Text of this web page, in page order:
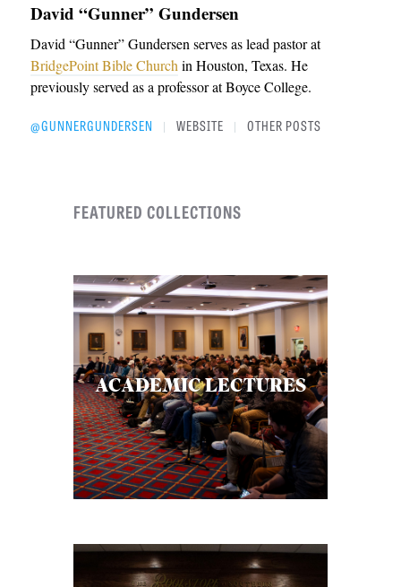
David “Gunner” Gundersen
David “Gunner” Gundersen serves as lead pastor at
BridgePoint Bible Church in Houston, Texas. He
previously served as a professor at Boyce College.
@GUNNERGUNDERSEN | WEBSITE | OTHER POSTS
FEATURED COLLECTIONS
ACADEMIC LECTURES